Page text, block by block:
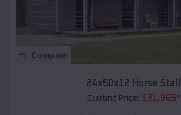
Compare
24x50x12 Horse Stall
Starting Price: $21,965*